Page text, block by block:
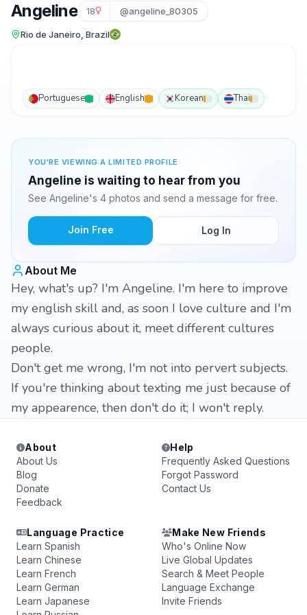
Angeline 18 @angeline_80305
Rio de Janeiro, Brazil
Portuguese English Korean Thai
YOU'RE VIEWING A LIMITED PROFILE
Angeline is waiting to hear from you
See Angeline's 4 photos and send a message for free.
Join Free Log In
About Me
Hey, what's up? I'm Angeline. I'm here to improve
my english skill and, as soon I love culture and I'm
always curious about it, meet different cultures
people.
Don't get me wrong, I'm not into pervert subjects.
If you're thinking about texting me just because of
my appearence, then don't do it; I won't reply.
About
About Us
Blog
Donate
Feedback
Help
Frequently Asked Questions
Forgot Password
Contact Us
Language Practice
Learn Spanish
Learn Chinese
Learn French
Learn German
Learn Japanese
Make New Friends
Who's Online Now
Live Global Updates
Search & Meet People
Language Exchange
Invite Friends